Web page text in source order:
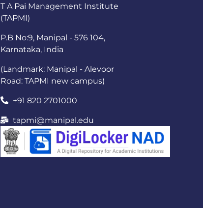
T A Pai Management Institute
(TAPMI)
P.B No:9, Manipal - 576 104,
Karnataka, India
(Landmark: Manipal - Alevoor
Road: TAPMI new campus)
+91 820 2701000
tapmi@manipal.edu